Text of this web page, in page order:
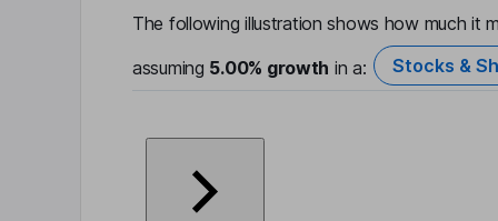
The following illustration shows how much it
assuming 5.00% growth in a: Stocks &